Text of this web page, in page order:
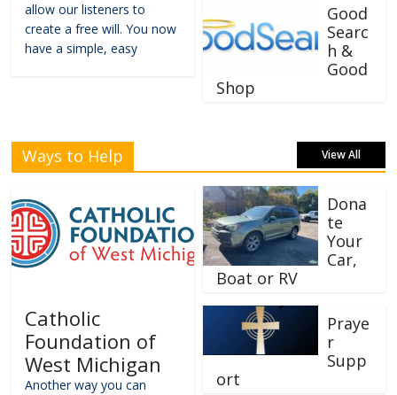
allow our listeners to
create a free will. You now
have a simple, easy
Good
Searc
h &
Good
Shop
Ways to Help View All
Catholic
Foundation of
West Michigan
Another way you can
Dona
te
Your
Car,
Boat or RV
Praye
r
Supp
ort